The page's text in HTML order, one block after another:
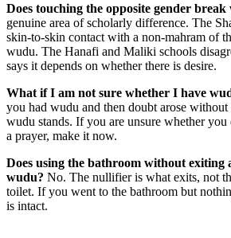
Does touching the opposite gender break
genuine area of scholarly difference. The
skin-to-skin contact with a non-mahram of
wudu. The Hanafi and Maliki schools
says it depends on whether there is desire.
What if I am not sure whether I have
you had wudu and then doubt arose
wudu stands. If you are unsure whether
a prayer, make it now.
Does using the bathroom without exiting
wudu? No. The nullifier is what exits, not
toilet. If you went to the bathroom but
is intact.